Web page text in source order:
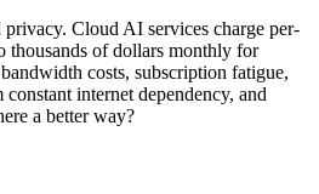
Cloud AI services charge per-
thousands of dollars monthly for
costs, subscription fatigue,
internet dependency, and
a better way?